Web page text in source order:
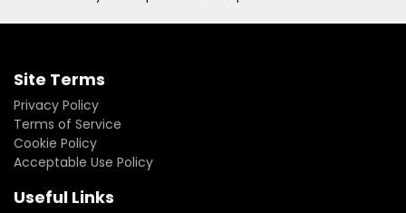
Site Terms
Privacy Policy
Terms of Service
Cookie Policy
Acceptable Use Policy
Useful Links